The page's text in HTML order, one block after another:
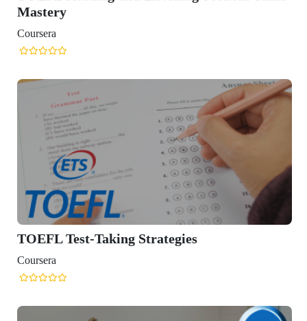
Mastery
Coursera
TOEFL Test-Taking Strategies
Coursera